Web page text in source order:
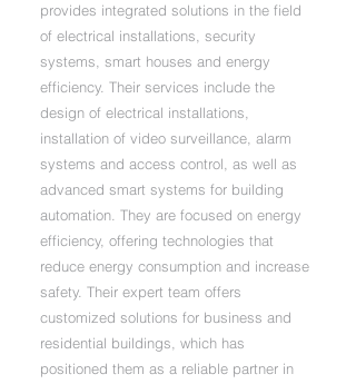
provides integrated solutions in the field
of electrical installations, security
systems, smart houses and energy
efficiency. Their services include the
design of electrical installations,
installation of video surveillance, alarm
systems and access control, as well as
advanced smart systems for building
automation. They are focused on energy
efficiency, offering technologies that
reduce energy consumption and increase
safety. Their expert team offers
customized solutions for business and
residential buildings, which has
positioned them as a reliable partner in